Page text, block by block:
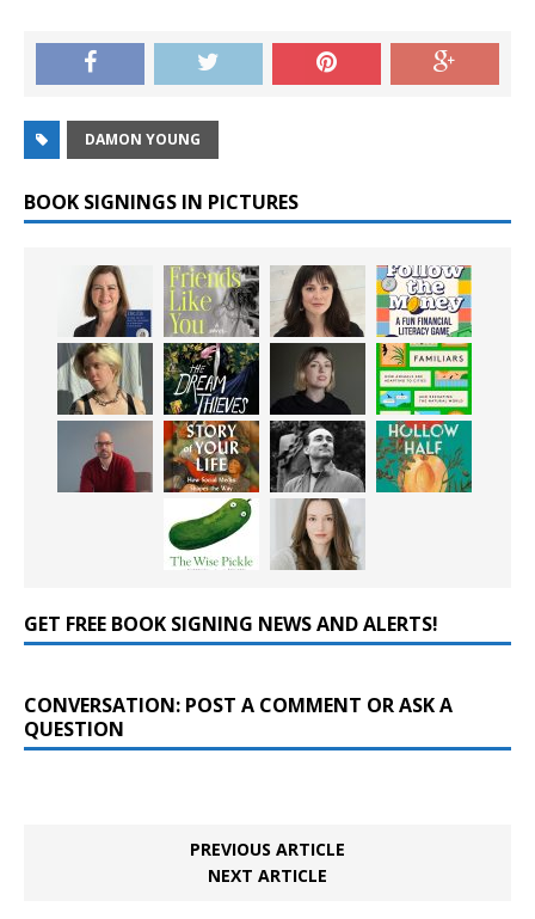
DAMON YOUNG
BOOK SIGNINGS IN PICTURES
GET FREE BOOK SIGNING NEWS AND ALERTS!
CONVERSATION: POST A COMMENT OR ASK A
QUESTION
PREVIOUS ARTICLE
NEXT ARTICLE